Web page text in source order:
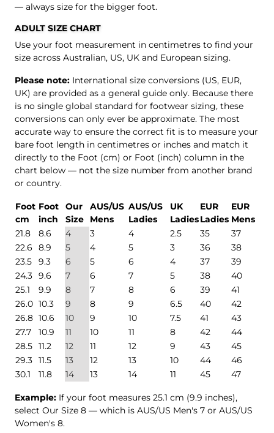
— always size for the bigger foot.
ADULT SIZE CHART
Use your foot measurement in centimetres to find your
size across Australian, US, UK and European sizing.
Please note: International size conversions (US, EUR,
UK) are provided as a general guide only. Because there
is no single global standard for footwear sizing, these
conversions can only ever be approximate. The most
accurate way to ensure the correct fit is to measure your
bare foot length in centimetres or inches and match it
directly to the Foot (cm) or Foot (inch) column in the
chart below — not the size number from another brand
or country.
Foot
cm
Foot
inch
Our
Size
AUS/US
Mens
AUS/US
Ladies
UK
Ladies
EUR
Ladies
EUR
Mens
21.8
8.6 4 3 4 2.5 35
37
22.6
8.9 5 4 5 3 36
38
23.5
9.3 6 5 6 4 37
39
24.3 9.6 7 6 7 5 38
40
25.1
9.9 8 7 8 6 39
41
26.0 10.3 9 8 9 6.5 40
42
26.8 10.6 10 9 10 7.5 41
43
27.7
10.9 11 10 11 8 42
44
28.5 11.2 12 11 12 9 43
45
29.3 11.5 13 12 13 10 44
46
30.1
11.8 14 13 14 11 45 47
Example: If your foot measures 25.1 cm (9.9 inches),
select Our Size 8 — which is AUS/US Men's 7 or AUS/US
Women's 8.